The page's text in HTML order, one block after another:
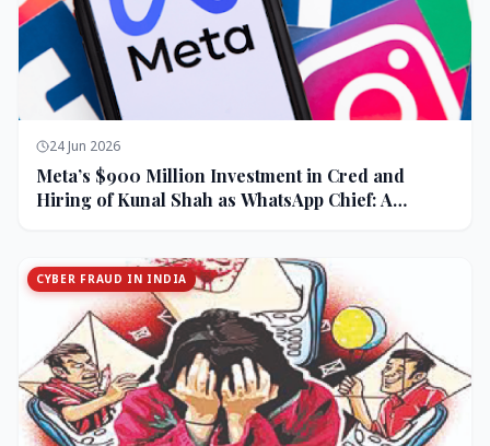
24 Jun 2026
Meta’s $900 Million Investment in Cred and
Hiring of Kunal Shah as WhatsApp Chief: A
CYBER FRAUD IN INDIA